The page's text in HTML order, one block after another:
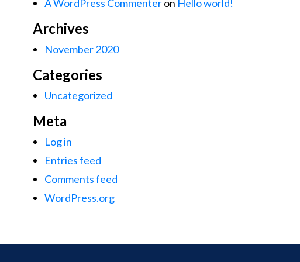
A WordPress Commenteron Hello world!
Archives
November 2020
Categories
Uncategorized
Meta
Log in
Entries feed
Comments feed
WordPress.org